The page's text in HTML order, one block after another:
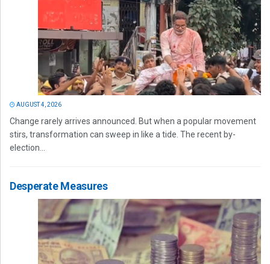
AUGUST 4, 2026
Change rarely arrives announced. But when a popular movement
stirs, transformation can sweep in like a tide. The recent by-
election...
Desperate Measures